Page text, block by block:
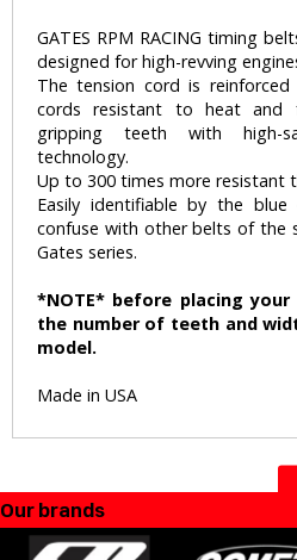
​GATES RPM RACING timing
designed for high-revving
The tension cord is
cords resistant to heat and
gripping teeth with high-
technology.
Up to 300 times more resistant
Easily identifiable by the
confuse with other belts of the
Gates series.
*NOTE* before placing
the number of teeth and
model.
Made in USA
Our brands